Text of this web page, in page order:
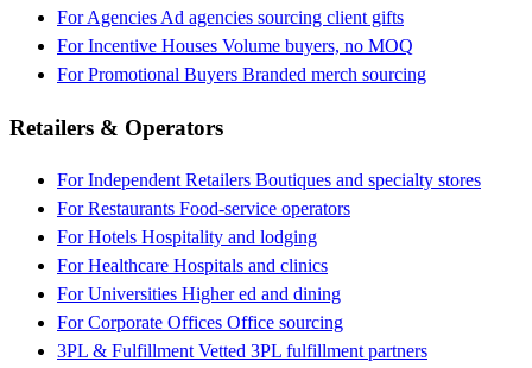
For Agencies Ad agencies sourcing client gifts
For Incentive Houses Volume buyers, no MOQ
For Promotional Buyers Branded merch sourcing
Retailers & Operators
For Independent Retailers Boutiques and specialty stores
For Restaurants Food-service operators
For Hotels Hospitality and lodging
For Healthcare Hospitals and clinics
For Universities Higher ed and dining
For Corporate Offices Office sourcing
3PL & Fulfillment Vetted 3PL fulfillment partners